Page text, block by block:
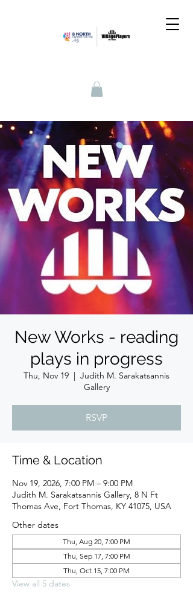
New Works - reading
plays in progress
Thu, Nov 19
  |
Judith M. Sarakatsannis
Gallery
RSVP
Time & Location
Nov 19, 2026, 7:00 PM – 9:00 PM
Judith M. Sarakatsannis Gallery, 8 N Ft
Thomas Ave, Fort Thomas, KY 41075, USA
Other dates
Thu, Aug 20, 7:00 PM
Thu, Sep 17, 7:00 PM
Thu, Oct 15, 7:00 PM
View all 5 dates